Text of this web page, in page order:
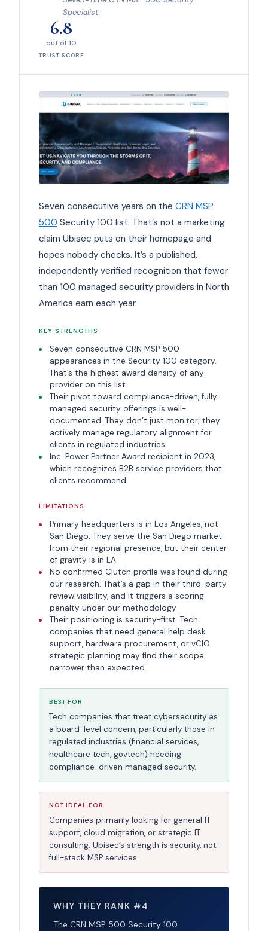
Specialist
6.8
out of 10
TRUST SCORE
Seven consecutive years on the CRN MSP
500 Security 100 list. That’s not a marketing
claim Ubisec puts on their homepage and
hopes nobody checks. It’s a published,
independently verified recognition that fewer
than 100 managed security providers in North
America earn each year.
KEY STRENGTHS
Seven consecutive CRN MSP 500
appearances in the Security 100 category.
That’s the highest award density of any
provider on this list
Their pivot toward compliance-driven, fully
managed security offerings is well-
documented. They don’t just monitor; they
actively manage regulatory alignment for
clients in regulated industries
Inc. Power Partner Award recipient in 2023,
which recognizes B2B service providers that
clients recommend
LIMITATIONS
Primary headquarters is in Los Angeles, not
San Diego. They serve the San Diego market
from their regional presence, but their center
of gravity is in LA
No confirmed Clutch profile was found during
our research. That’s a gap in their third-party
review visibility, and it triggers a scoring
penalty under our methodology
Their positioning is security-first. Tech
companies that need general help desk
support, hardware procurement, or vCIO
strategic planning may find their scope
narrower than expected
BEST FOR
Tech companies that treat cybersecurity as
a board-level concern, particularly those in
regulated industries (financial services,
healthcare tech, govtech) needing
compliance-driven managed security.
NOT IDEAL FOR
Companies primarily looking for general IT
support, cloud migration, or strategic IT
consulting. Ubisec’s strength is security, not
full-stack MSP services.
WHY THEY RANK #4
The CRN MSP 500 Security 100